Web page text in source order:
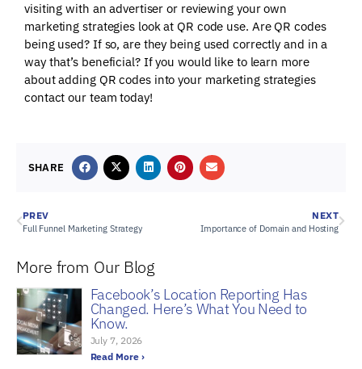
visiting with an advertiser or reviewing your own
marketing strategies look at QR code use. Are QR codes
being used? If so, are they being used correctly and in a
way that’s beneficial? If you would like to learn more
about adding QR codes into your marketing strategies
contact our team today!
SHARE
PREV
Full Funnel Marketing Strategy
NEXT
Importance of Domain and Hosting
More from Our Blog
Facebook’s Location Reporting Has
Changed. Here’s What You Need to
Know.
July 7, 2026
Read More ›